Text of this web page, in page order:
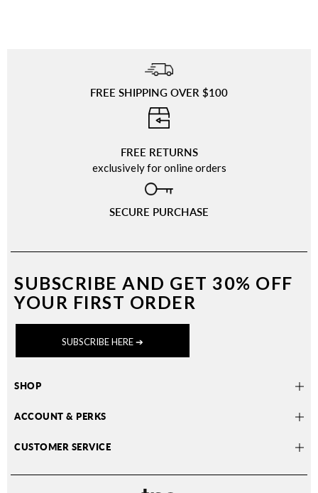
FREE SHIPPING OVER $100
FREE RETURNS
exclusively for online orders
SECURE PURCHASE
SUBSCRIBE AND GET 30% OFF
YOUR FIRST ORDER
SUBSCRIBE HERE ➔
SHOP
ACCOUNT & PERKS
CUSTOMER SERVICE